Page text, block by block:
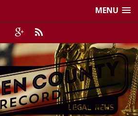
MENU